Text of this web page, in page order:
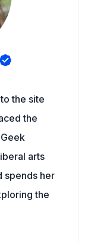
the site
the
arts
spends her
the